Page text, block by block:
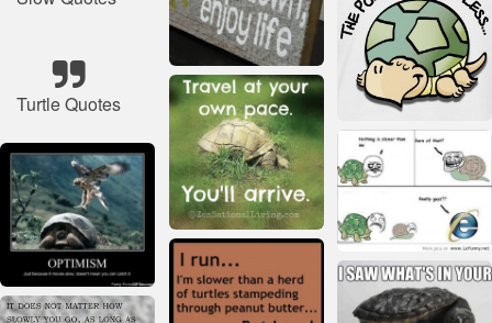
Turtle Quotes